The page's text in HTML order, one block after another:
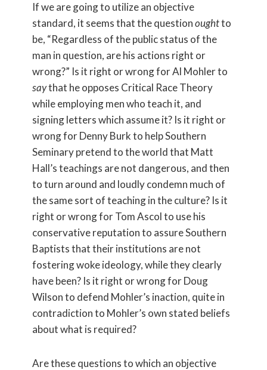
If we are going to utilize an objective
standard, it seems that the questionoughtto
be, “Regardless of the public status of the
man in question, are his actions right or
wrong?” Is it right or wrong for Al Mohler to
saythat he opposes Critical Race Theory
while employing men who teach it, and
signing letters which assume it? Is it right or
wrong for Denny Burk to help Southern
Seminary pretend to the world that Matt
Hall’s teachings are not dangerous, and then
to turn around and loudly condemn much of
the same sort of teaching in the culture? Is it
right or wrong for Tom Ascol to use his
conservative reputation to assure Southern
Baptists that their institutions are not
fostering woke ideology, while they clearly
have been? Is it right or wrong for Doug
Wilson to defend Mohler’s inaction, quite in
contradiction to Mohler’s own stated beliefs
about what is required?
Are these questions to which an objective